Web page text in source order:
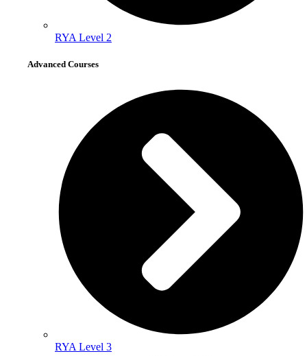
RYA Level 2
Advanced Courses
RYA Level 3